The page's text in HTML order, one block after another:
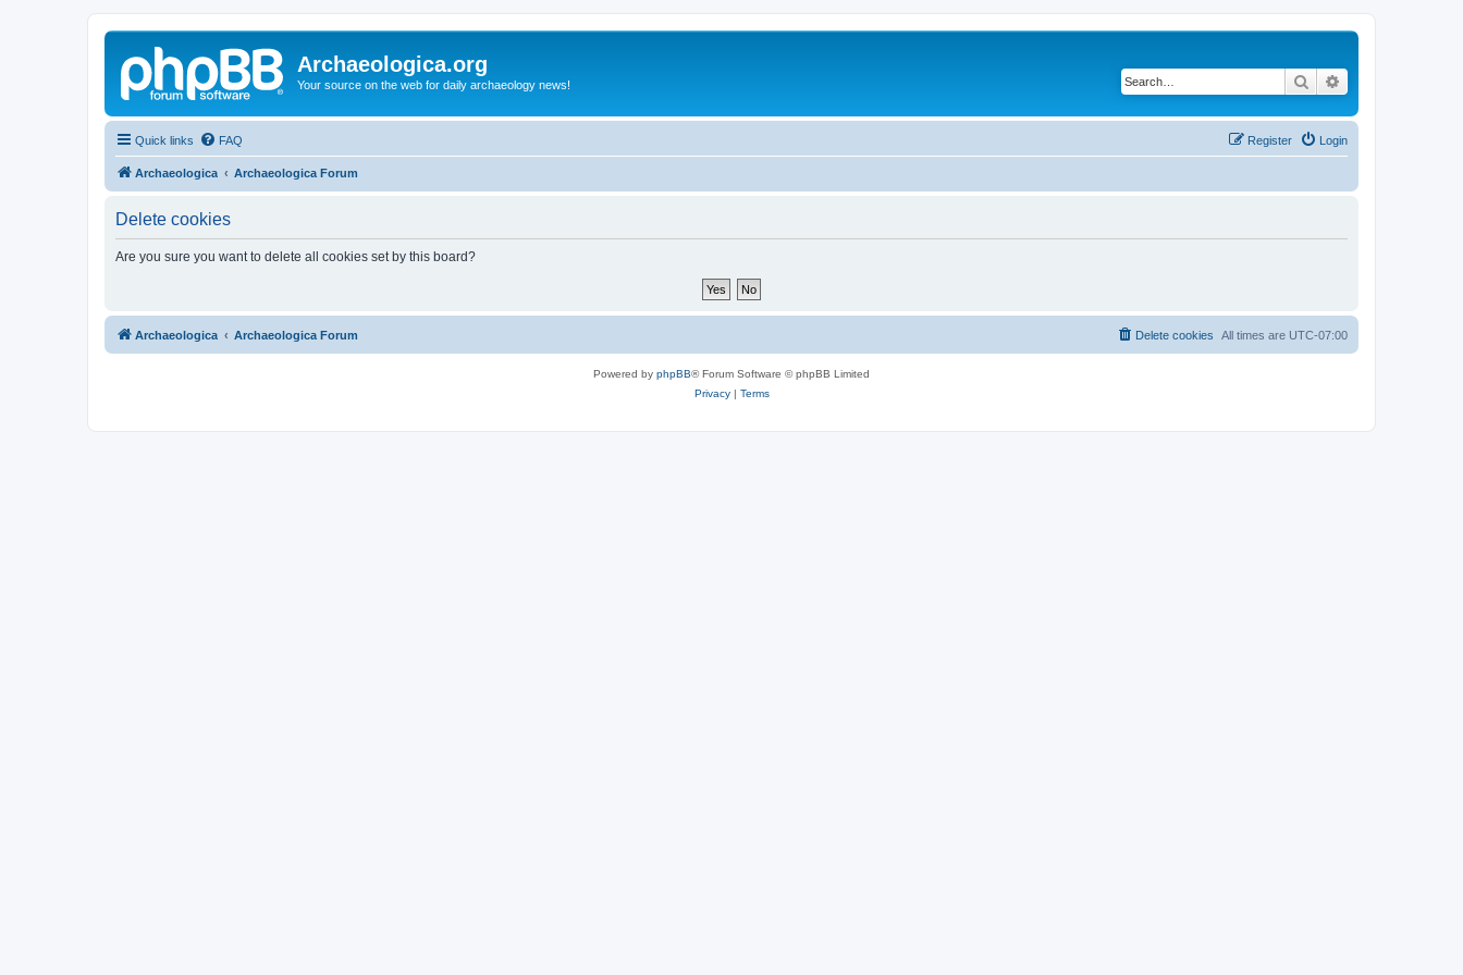
Archaeologica.org
Your source on the web for daily archaeology news! Search
Quick links FAQ Login
Register
Archaeologica Archaeologica Forum
Delete cookies
Are you sure you want to delete all cookies set by this board?
Archaeologica Archaeologica Forum All times are UTC-07:00
Delete cookies
Powered by phpBB® Forum Software © phpBB Limited
Privacy| Terms